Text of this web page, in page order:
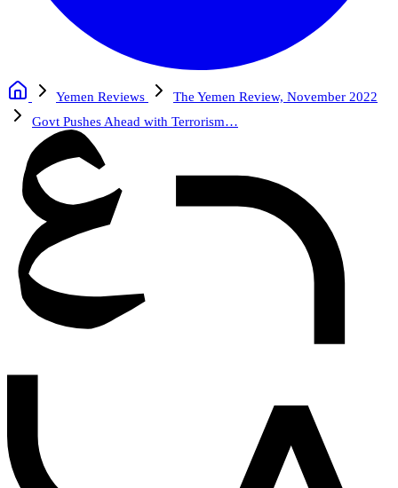
Yemen Reviews
The Yemen Review, November 2022
Govt Pushes Ahead with Terrorism…